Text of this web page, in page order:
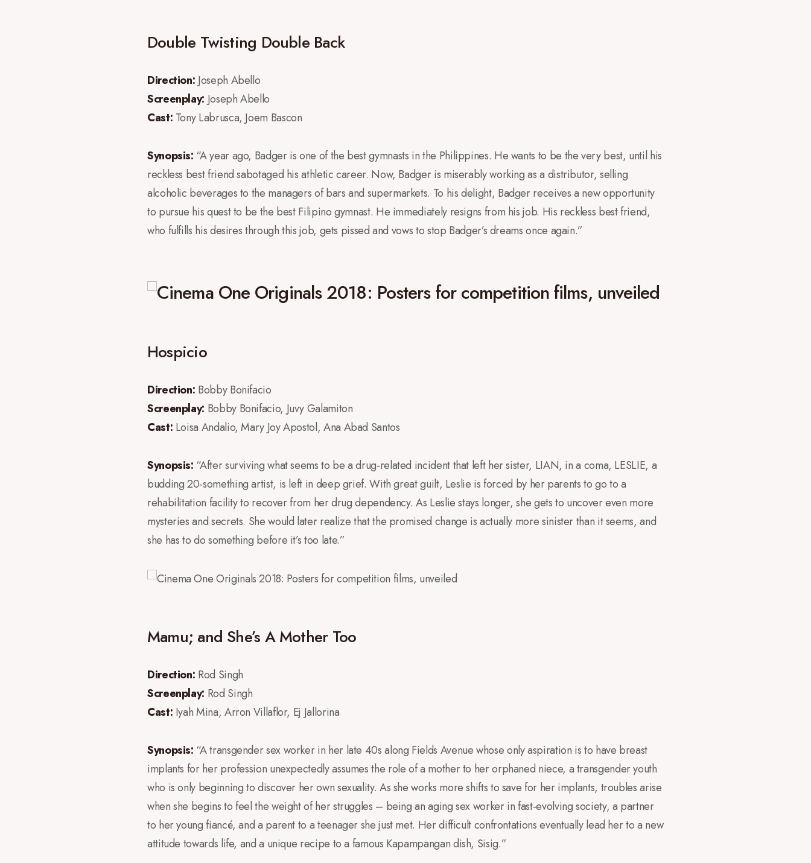
Double Twisting Double Back
Direction: Joseph Abello
Screenplay: Joseph Abello
Cast: Tony Labrusca, Joem Bascon
Synopsis: “A year ago, Badger is one of the best gymnasts in the Philippines. He wants to be the very best, until his
reckless best friend sabotaged his athletic career. Now, Badger is miserably working as a distributor, selling
alcoholic beverages to the managers of bars and supermarkets. To his delight, Badger receives a new opportunity
to pursue his quest to be the best Filipino gymnast. He immediately resigns from his job. His reckless best friend,
who fulfills his desires through this job, gets pissed and vows to stop Badger’s dreams once again.”
Hospicio
Direction: Bobby Bonifacio
Screenplay: Bobby Bonifacio, Juvy Galamiton
Cast: Loisa Andalio, Mary Joy Apostol, Ana Abad Santos
Synopsis: “After surviving what seems to be a drug-related incident that left her sister, LIAN, in a coma, LESLIE, a
budding 20-something artist, is left in deep grief. With great guilt, Leslie is forced by her parents to go to a
rehabilitation facility to recover from her drug dependency. As Leslie stays longer, she gets to uncover even more
mysteries and secrets. She would later realize that the promised change is actually more sinister than it seems, and
she has to do something before it’s too late.”
Mamu; and She’s A Mother Too
Direction: Rod Singh
Screenplay: Rod Singh
Cast: Iyah Mina, Arron Villaflor, Ej Jallorina
Synopsis: “A transgender sex worker in her late 40s along Fields Avenue whose only aspiration is to have breast
implants for her profession unexpectedly assumes the role of a mother to her orphaned niece, a transgender youth
who is only beginning to discover her own sexuality. As she works more shifts to save for her implants, troubles arise
when she begins to feel the weight of her struggles – being an aging sex worker in fast-evolving society, a partner
to her young fiancé, and a parent to a teenager she just met. Her difficult confrontations eventually lead her to a new
attitude towards life, and a unique recipe to a famous Kapampangan dish, Sisig.”